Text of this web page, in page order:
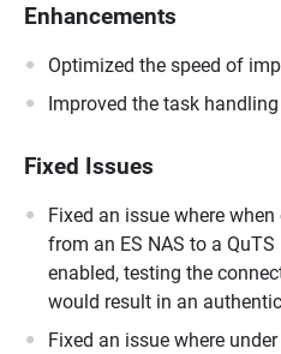
Enhancements
Optimized the speed of
Improved the task
Fixed Issues
Fixed an issue where
from an ES NAS to a
enabled, testing the
would result in an
Fixed an issue where